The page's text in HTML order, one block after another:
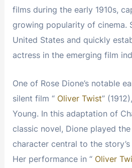
films during the early 1910s,
growing popularity of cinema.
United States and quickly
actress in the emerging film
One of Rose Dione’s notable
silent film “ Oliver Twist”
Young. In this adaptation of
classic novel, Dione played
character central to the
Her performance in “ Oliver